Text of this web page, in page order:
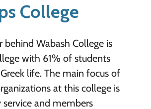
College
behind Wabash College is
with 61% of students
life. The main focus of
at this college is
and members